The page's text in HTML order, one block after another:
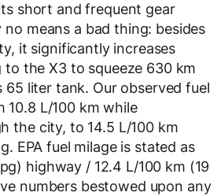
short and frequent gear
no means a bad thing: besides
it significantly increases
the X3 to squeeze 630 km
65 liter tank. Our observed fuel
10.8 L/100 km while
the city, to 14.5 L/100 km
EPA fuel milage is stated as
highway / 12.4 L/100 km (19
numbers bestowed upon any